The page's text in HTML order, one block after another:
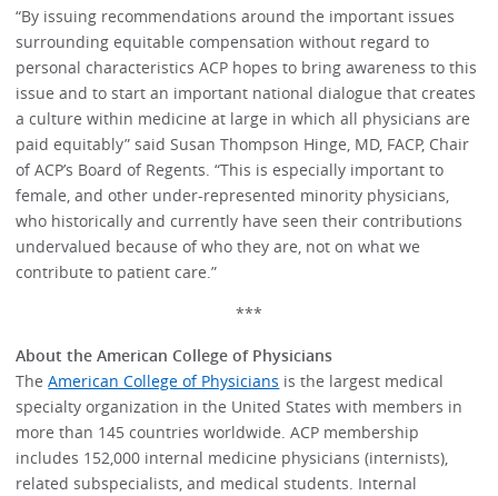
“By issuing recommendations around the important issues
surrounding equitable compensation without regard to
personal characteristics ACP hopes to bring awareness to this
issue and to start an important national dialogue that creates
a culture within medicine at large in which all physicians are
paid equitably” said Susan Thompson Hinge, MD, FACP, Chair
of ACP’s Board of Regents. “This is especially important to
female, and other under-represented minority physicians,
who historically and currently have seen their contributions
undervalued because of who they are, not on what we
contribute to patient care.”
***
About the American College of Physicians
TheAmerican College of Physicians is the largest medical
specialty organization in the United States with members in
more than 145 countries worldwide. ACP membership
includes 152,000 internal medicine physicians (internists),
related subspecialists, and medical students. Internal